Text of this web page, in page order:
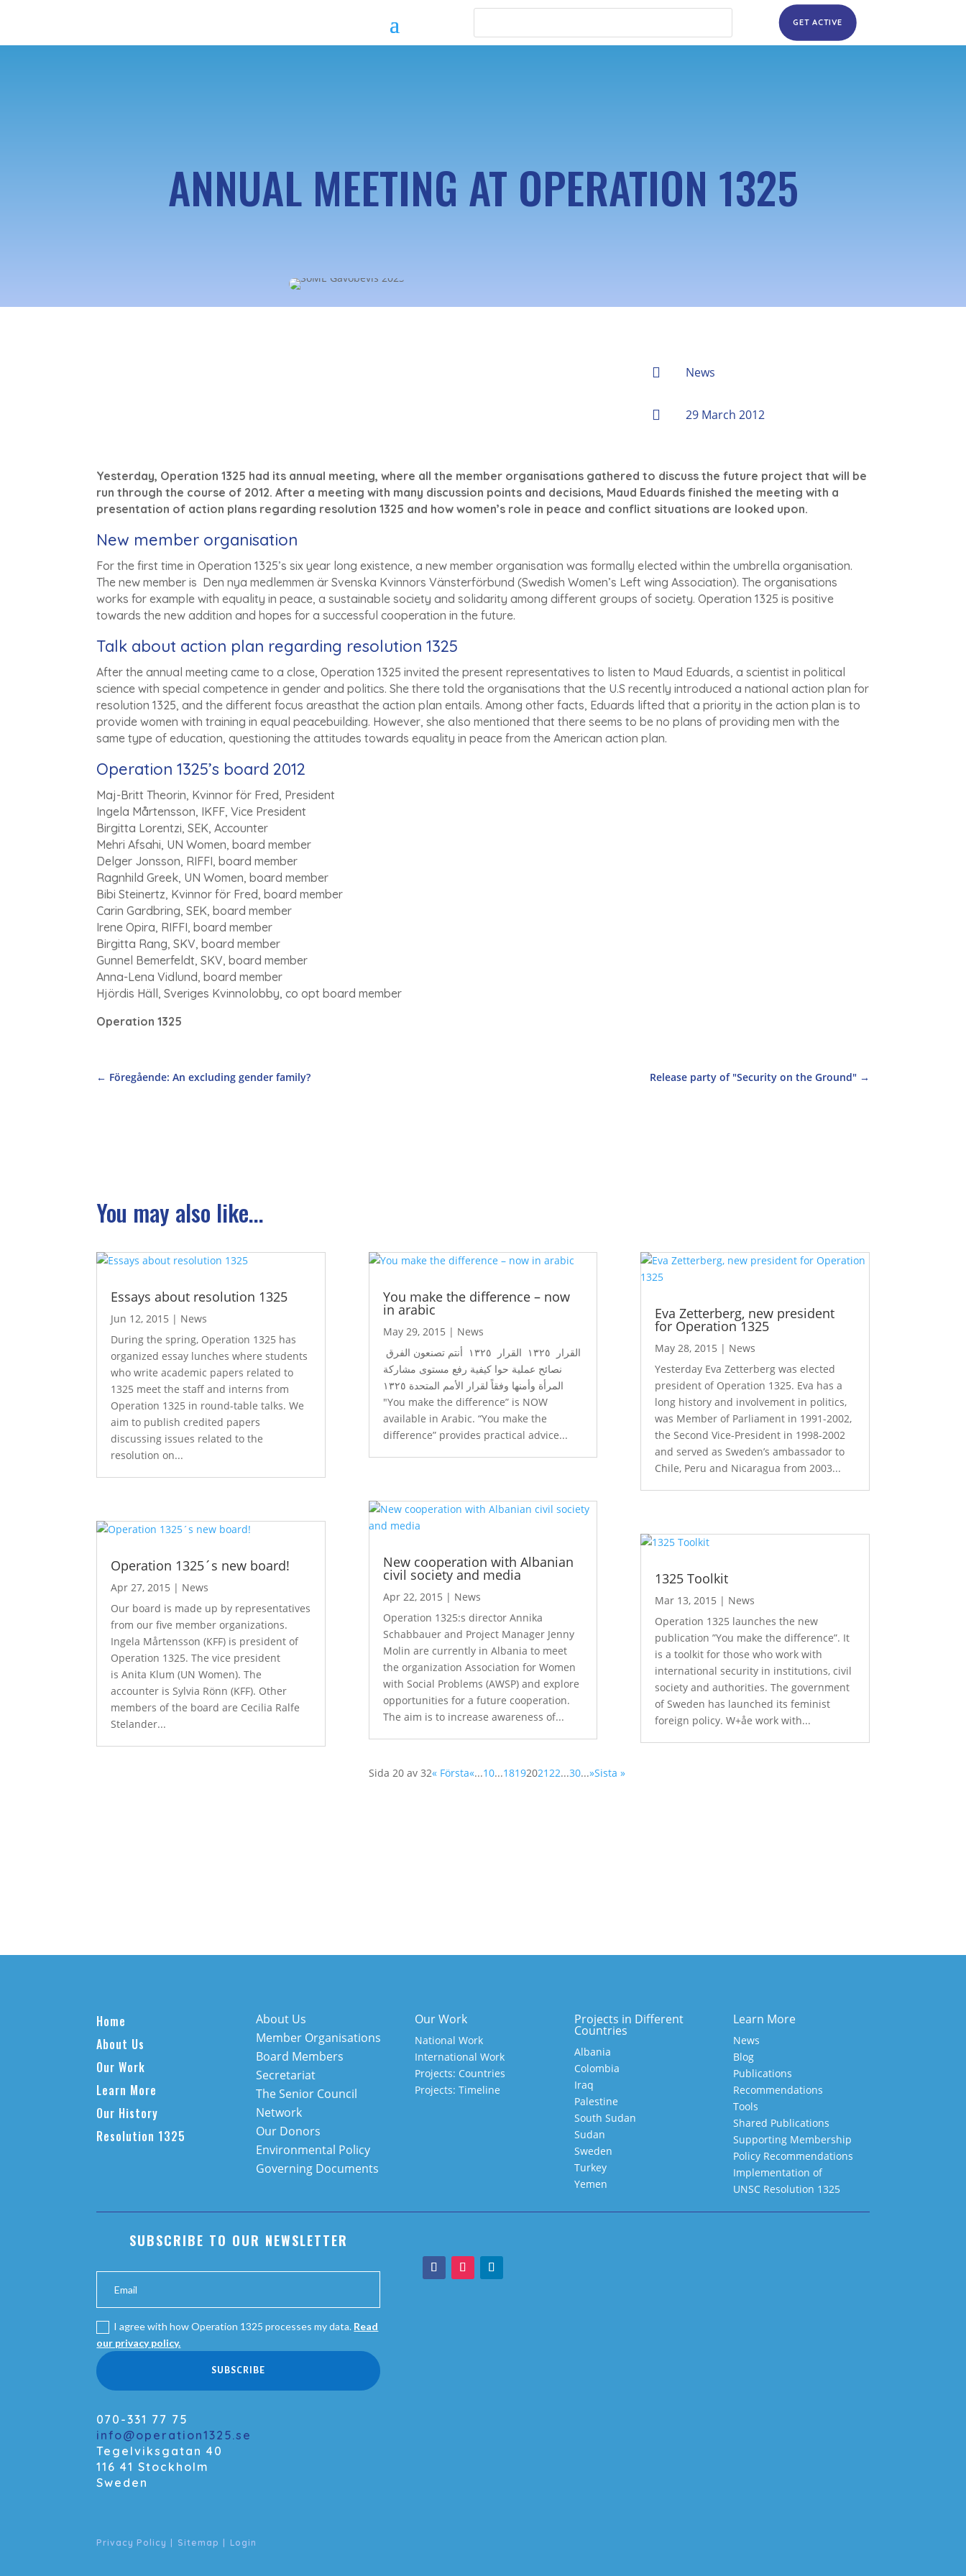
GET ACTIVE
ANNUAL MEETING AT OPERATION 1325
 News
 29 March 2012
Yesterday, Operation 1325 had its annual meeting, where all the member organisations gathered to discuss the future project that will be
run through the course of 2012. After a meeting with many discussion points and decisions, Maud Eduards finished the meeting with a
presentation of action plans regarding resolution 1325 and how women’s role in peace and conflict situations are looked upon.
New member organisation
For the first time in Operation 1325’s six year long existence, a new member organisation was formally elected within the umbrella organisation.
The new member is Den nya medlemmen är Svenska Kvinnors Vänsterförbund (Swedish Women’s Left wing Association). The organisations
works for example with equality in peace, a sustainable society and solidarity among different groups of society. Operation 1325 is positive
towards the new addition and hopes for a successful cooperation in the future.
Talk about action plan regarding resolution 1325
After the annual meeting came to a close, Operation 1325 invited the present representatives to listen to Maud Eduards, a scientist in political
science with special competence in gender and politics. She there told the organisations that the U.S recently introduced a national action plan for
resolution 1325, and the different focus areasthat the action plan entails. Among other facts, Eduards lifted that a priority in the action plan is to
provide women with training in equal peacebuilding. However, she also mentioned that there seems to be no plans of providing men with the
same type of education, questioning the attitudes towards equality in peace from the American action plan.
Operation 1325’s board 2012
Maj-Britt Theorin, Kvinnor för Fred, President
Ingela Mårtensson, IKFF, Vice President
Birgitta Lorentzi, SEK, Accounter
Mehri Afsahi, UN Women, board member
Delger Jonsson, RIFFI, board member
Ragnhild Greek, UN Women, board member
Bibi Steinertz, Kvinnor för Fred, board member
Carin Gardbring, SEK, board member
Irene Opira, RIFFI, board member
Birgitta Rang, SKV, board member
Gunnel Bemerfeldt, SKV, board member
Anna-Lena Vidlund, board member
Hjördis Häll, Sveriges Kvinnolobby, co opt board member
Operation 1325
← Föregående: An excluding gender family? Release party of "Security on the Ground"→
You may also like...
Essays about resolution 1325
Jun 12, 2015 | News
During the spring, Operation 1325 has
organized essay lunches where students
who write academic papers related to
1325 meet the staff and interns from
Operation 1325 in round-table talks. We
aim to publish credited papers
discussing issues related to the
resolution on...
Operation 1325´s new board!
Apr 27, 2015 | News
Our board is made up by representatives
from our five member organizations.
Ingela Mårtensson (KFF) is president of
Operation 1325. The vice president
is Anita Klum (UN Women). The
accounter is Sylvia Rönn (KFF). Other
members of the board are Cecilia Ralfe
Stelander...
You make the difference – now
in arabic
May 29, 2015 | News
نصائح عملية حوا كيفية رفع مستوى مشاركة
المرأة وأمنها وفقاً لقرار الأمم المتحدة ١٣٢٥
"You make the difference” is NOW
available in Arabic. “You make the
difference” provides practical advice...
New cooperation with Albanian
civil society and media
Apr 22, 2015 | News
Operation 1325:s director Annika
Schabbauer and Project Manager Jenny
Molin are currently in Albania to meet
the organization Association for Women
with Social Problems (AWSP) and explore
opportunities for a future cooperation.
The aim is to increase awareness of...
Eva Zetterberg, new president
for Operation 1325
May 28, 2015 | News
Yesterday Eva Zetterberg was elected
president of Operation 1325. Eva has a
long history and involvement in politics,
was Member of Parliament in 1991-2002,
the Second Vice-President in 1998-2002
and served as Sweden’s ambassador to
Chile, Peru and Nicaragua from 2003...
1325 Toolkit
Mar 13, 2015 | News
Operation 1325 launches the new
publication ”You make the difference”. It
is a toolkit for those who work with
international security in institutions, civil
society and authorities. The government
of Sweden has launched its feminist
foreign policy. W+åe work with...
Sida 20 av 32« Första«...10...18192021 22...30...»Sista »
Home
About Us
Our Work
Learn More
Our History
Resolution 1325
About Us
Member Organisations
Board Members
Secretariat
The Senior Council
Network
Our Donors
Environmental Policy
Governing Documents
Our Work
National Work
International Work
Projects: Countries
Projects: Timeline
Projects in Different
Countries
Albania
Colombia
Iraq
Palestine
South Sudan
Sudan
Sweden
Turkey
Yemen
Learn More
News
Blog
Publications
Recommendations
Tools
Shared Publications
Supporting Membership
Policy Recommendations
Implementation of
UNSC Resolution 1325
SUBSCRIBE TO OUR NEWSLETTER
I agree with how Operation 1325 processes my data. Read
our privacy policy.
SUBSCRIBE
070-331 77 75
info@operation1325.se
Tegelviksgatan 40
116 41 Stockholm
Sweden
Privacy Policy | Sitemap | Login